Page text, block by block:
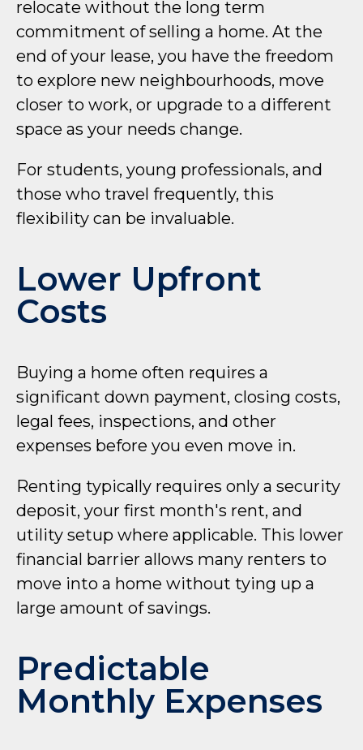
relocate without the long term
commitment of selling a home. At the
end of your lease, you have the freedom
to explore new neighbourhoods, move
closer to work, or upgrade to a different
space as your needs change.
For students, young professionals, and
those who travel frequently, this
flexibility can be invaluable.
Lower Upfront
Costs
Buying a home often requires a
significant down payment, closing costs,
legal fees, inspections, and other
expenses before you even move in.
Renting typically requires only a security
deposit, your first month's rent, and
utility setup where applicable. This lower
financial barrier allows many renters to
move into a home without tying up a
large amount of savings.
Predictable
Monthly Expenses